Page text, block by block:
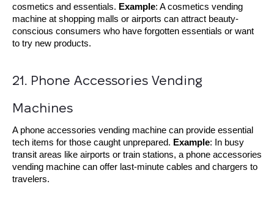
cosmetics and essentials. Example: A cosmetics vending
machine at shopping malls or airports can attract beauty-
conscious consumers who have forgotten essentials or want
to try new products.
21. Phone Accessories Vending
Machines
A phone accessories vending machine can provide essential
tech items for those caught unprepared. Example: In busy
transit areas like airports or train stations, a phone accessories
vending machine can offer last-minute cables and chargers to
travelers.